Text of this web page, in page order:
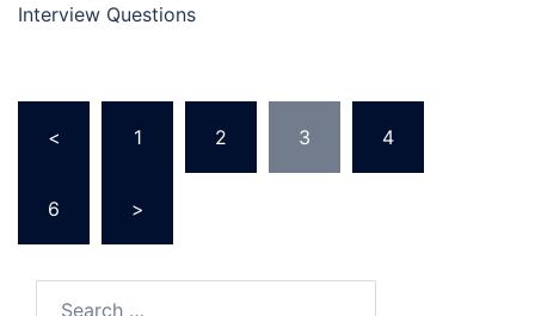
Interview Questions
Posts
< 1 2 3 4
6 >